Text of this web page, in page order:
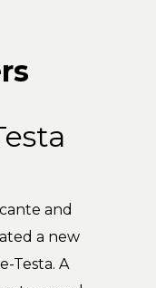
and
a new
Testa. A